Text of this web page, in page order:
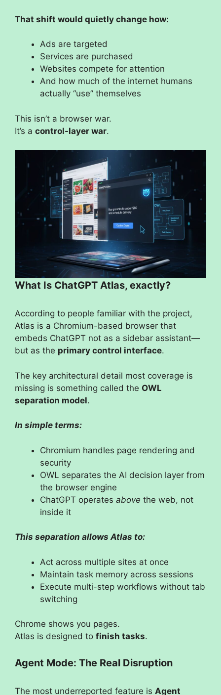
That shift would quietly change how:
Ads are targeted
Services are purchased
Websites compete for attention
And how much of the internet humans
actually “use” themselves
This isn’t a browser war.
It’s a control-layer war.
What Is ChatGPT Atlas, exactly?
According to people familiar with the project,
Atlas is a Chromium-based browser that
embeds ChatGPT not as a sidebar assistant—
but as the primary control interface.
The key architectural detail most coverage is
missing is something called the OWL
separation model.
In simple terms:
Chromium handles page rendering and
security
OWL separates the AI decision layer from
the browser engine
ChatGPT operates above the web, not
inside it
This separation allows Atlas to:
Act across multiple sites at once
Maintain task memory across sessions
Execute multi-step workflows without tab
switching
Chrome shows you pages.
Atlas is designed to finish tasks.
Agent Mode: The Real Disruption
The most underreported feature is Agent